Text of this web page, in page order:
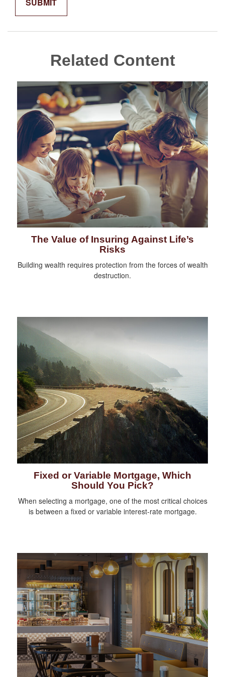
Related Content
The Value of Insuring Against Life’s
Risks
Building wealth requires protection from the forces of wealth
destruction.
Fixed or Variable Mortgage, Which
Should You Pick?
When selecting a mortgage, one of the most critical choices
is between a fixed or variable interest-rate mortgage.